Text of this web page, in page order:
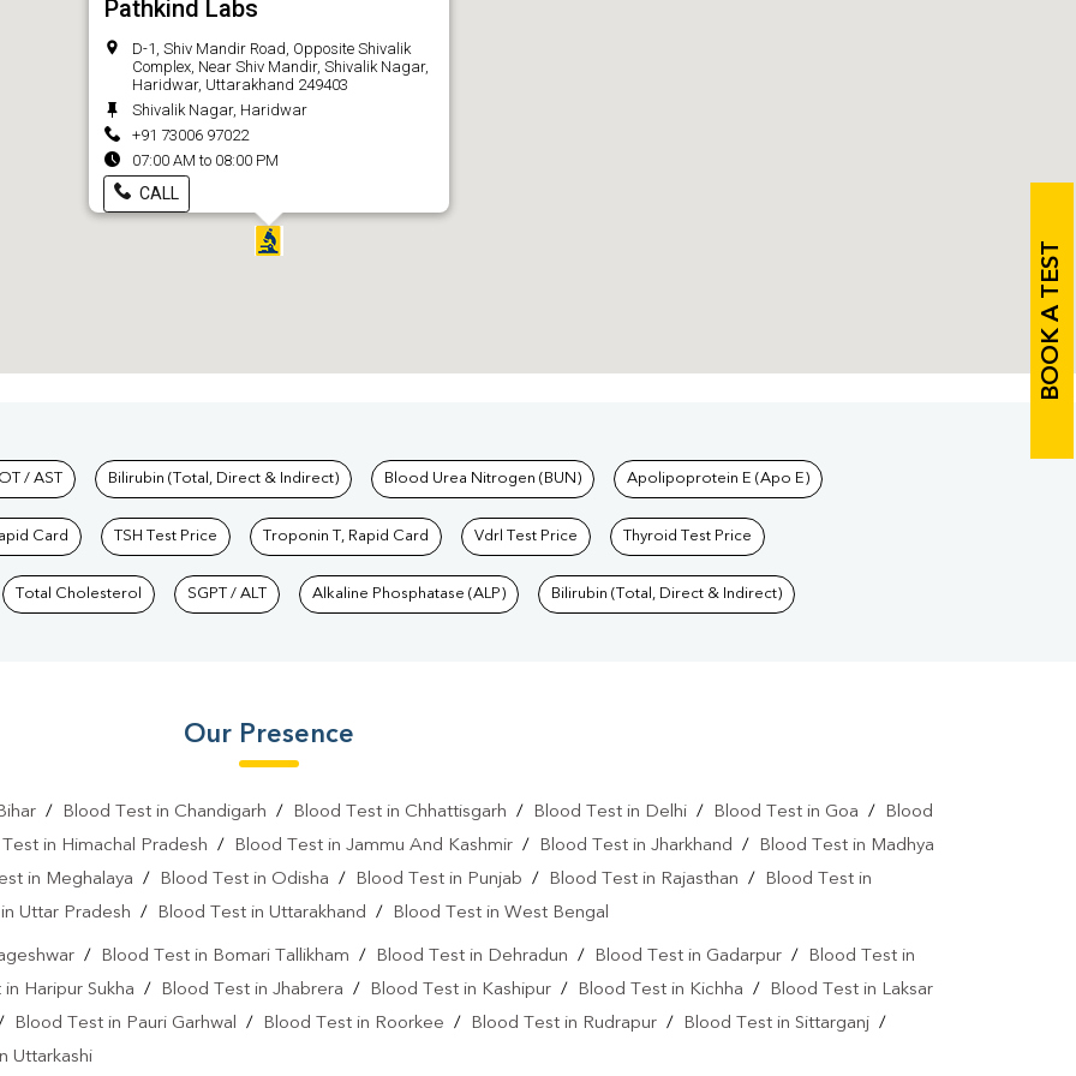
Pathkind Labs
D-1, Shiv Mandir Road, Opposite Shivalik
Complex, Near Shiv Mandir, Shivalik Nagar,
Haridwar, Uttarakhand 249403
Shivalik Nagar, Haridwar
+91 73006 97022
07:00 AM to 08:00 PM
CALL
BOOK A TEST
Labs
/ AST Bilirubin (Total, Direct & Indirect) Blood Urea Nitrogen (BUN) Apolipoprotein E (Apo E)
Card TSH Test Price Troponin T, Rapid Card Vdrl Test Price Thyroid Test Price
Total Cholesterol SGPT / ALT Alkaline Phosphatase (ALP) Bilirubin (Total, Direct & Indirect)
Our Presence
/ Blood Test in Chandigarh / Blood Test in Chhattisgarh / Blood Test in Delhi / Blood Test in Goa /
Blood
in Himachal Pradesh / Blood Test in Jammu And Kashmir / Blood Test in Jharkhand /
Blood Test in Madhya
in Meghalaya / Blood Test in Odisha / Blood Test in Punjab / Blood Test in Rajasthan /
Blood Test in
Uttar Pradesh / Blood Test in Uttarakhand / Blood Test in West Bengal
/ Blood Test in Bomari Tallikham / Blood Test in Dehradun / Blood Test in Gadarpur/
Blood Test in
Haripur Sukha / Blood Test in Jhabrera / Blood Test in Kashipur / Blood Test in Kichha /
Blood Test in Laksar
Blood Test in Pauri Garhwal / Blood Test in Roorkee / Blood Test in Rudrapur / Blood Test in Sittarganj /
Uttarkashi